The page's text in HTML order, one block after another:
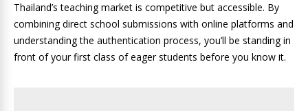
Thailand’s teaching market is competitive but accessible. By
combining direct school submissions with online platforms and
understanding the authentication process, you’ll be standing in
front of your first class of eager students before you know it.